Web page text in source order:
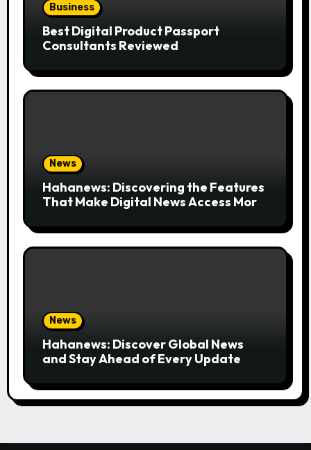
Business
Best Digital Product Passport
Consultants Reviewed
News
Hahanews: Discovering the Features
That Make Digital News Access More
News
Hahanews: Discover Global News
and Stay Ahead of Every Update